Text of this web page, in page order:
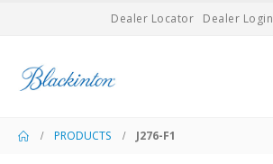
Dealer Locator Dealer Login
PRODUCTS J276-F1